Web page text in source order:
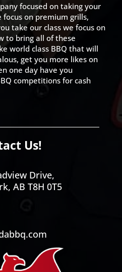
focused on taking your
on premium grills,
take our class we focus on
to bring all of these
world class BBQ that will
get you more likes on
one day have you
competitions for cash
Us!
Drive,
AB T8H 0T5